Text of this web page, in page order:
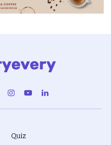
Instagram
YouTubeLinkedIn
Quiz